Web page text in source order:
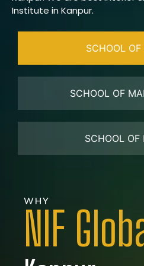
Institute in Kanpur.
SCHOOL OF
SCHOOL OF
SCHOOL OF
WHY
NIF